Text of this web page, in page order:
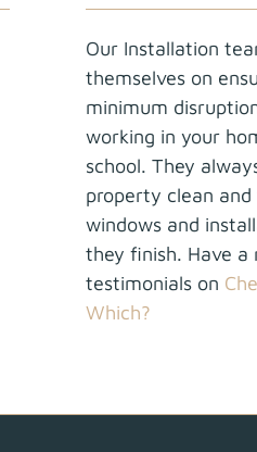
Our Installation
themselves on
minimum
working in your
school. They
property clean
windows and
they finish. Have a
testimonials on
Which?